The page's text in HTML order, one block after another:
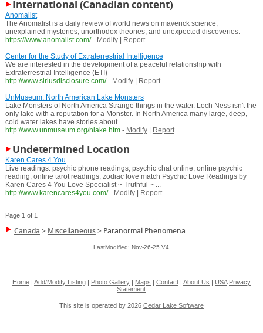
International (Canadian content)
Anomalist
The Anomalist is a daily review of world news on maverick science,
unexplained mysteries, unorthodox theories, and unexpected discoveries.
https://www.anomalist.com/ - Modify|
Report
Center for the Study of Extraterrestrial Intelligence
We are interested in the development of a peaceful relationship with
Extraterrestrial Intelligence (ETI)
http://www.siriusdisclosure.com/ - Modify|
Report
UnMuseum: North American Lake Monsters
Lake Monsters of North America Strange things in the water. Loch Ness isn't the
only lake with a reputation for a Monster. In North America many large, deep,
cold water lakes have stories about ...
http://www.unmuseum.org/nlake.htm - Modify| Report
Undetermined Location
Karen Cares 4 You
Live readings. psychic phone readings, psychic chat online, online psychic
reading, online tarot readings, zodiac love match Psychic Love Readings by
Karen Cares 4 You Love Specialist ~ Truthful ~ ...
http://www.karencares4you.com/ - Modify| Report
Page 1 of 1
Canada > Miscellaneous> Paranormal Phenomena
LastModified: Nov-26-25 V4
Home| Add/Modify Listing| Photo Gallery| Maps Contact| About Us USA Privacy
Statement
This site is operated by 2026 Cedar Lake Software